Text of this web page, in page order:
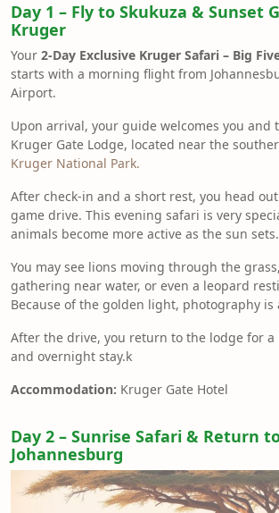
Day 1 – Fly to Skukuza & Sunset
Kruger
Your 2-Day Exclusive Kruger Safari – Big
starts with a morning flight from
Airport.
Upon arrival, your guide welcomes you and
Kruger Gate Lodge, located near the
Kruger National Park.
After check-in and a short rest, you head
game drive. This evening safari is very
animals become more active as the sun sets.
You may see lions moving through the
gathering near water, or even a leopard
Because of the golden light, photography is
After the drive, you return to the lodge for
and overnight stay.k
Accommodation: Kruger Gate Hotel
Day 2 – Sunrise Safari & Return
Johannesburg